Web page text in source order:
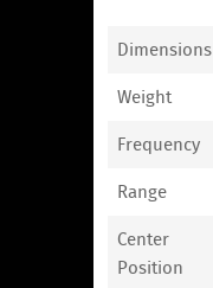
Dimensions
Weight
Frequency
Range
Center
Position